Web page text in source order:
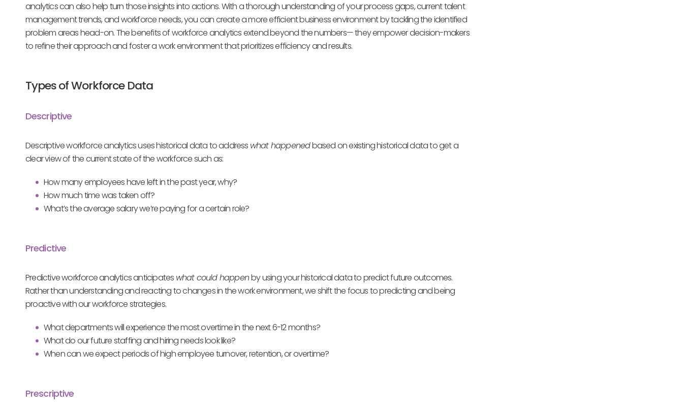
analytics can also help turn those insights into actions. With a thorough understanding of your process gaps, current talent
management trends, and workforce needs, you can create a more efficient business environment by tackling the identified
problem areas head-on. The benefits of workforce analytics extend beyond the numbers— they empower decision-makers
to refine their approach and foster a work environment that prioritizes efficiency and results.
Types of Workforce Data
Descriptive
Descriptive workforce analytics uses historical data to address what happenedbased on existing historical data to get a
clear view of the current state of the workforce such as:
How many employees have left in the past year, why?
How much time was taken off?
What’s the average salary we’re paying for a certain role?
Predictive
Predictive workforce analytics anticipates what could happenby using your historical data to predict future outcomes.
Rather than understanding and reacting to changes in the work environment, we shift the focus to predicting and being
proactive with our workforce strategies.
What departments will experience the most overtime in the next 6-12 months?
What do our future staffing and hiring needs look like?
When can we expect periods of high employee turnover, retention, or overtime?
Prescriptive